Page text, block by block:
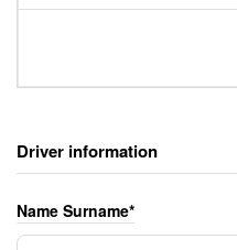
Driver information
Name Surname*